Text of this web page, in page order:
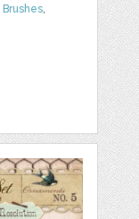
Brushes,